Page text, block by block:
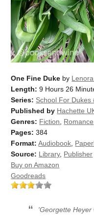
One Fine Duke by
Length: 9 Hours 26
Series: School For Dukes
Published by Hachette
Genres: Fiction, Romance
Pages: 384
Format: Audiobook,
Source: Library, Publisher
Buy on Amazon
Goodreads
'Georgette